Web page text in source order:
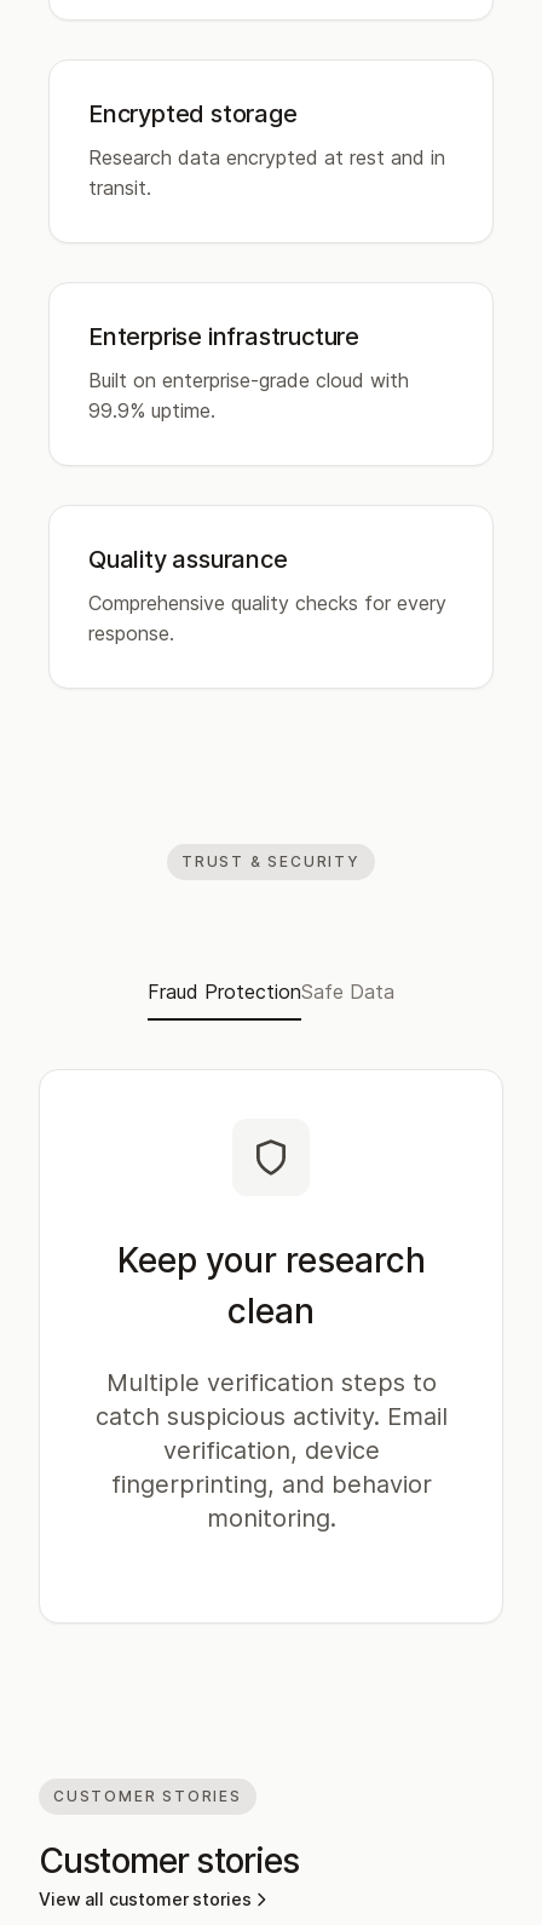
Encrypted storage
Research data encrypted at rest and in
transit.
Enterprise infrastructure
Built on enterprise-grade cloud with
99.9% uptime.
Quality assurance
Comprehensive quality checks for every
response.
TRUST & SECURITY
Fraud ProtectionSafe Data
Keep your research
clean
Multiple verification steps to
catch suspicious activity. Email
verification, device
fingerprinting, and behavior
monitoring.
CUSTOMER STORIES
Customer stories
View all customer stories